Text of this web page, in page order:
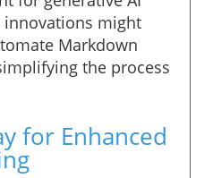
innovations might
Markdown
the process
for Enhanced